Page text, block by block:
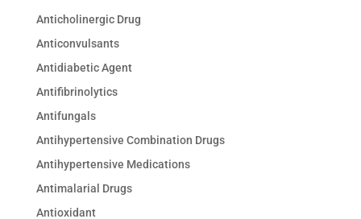
Anticholinergic Drug
Anticonvulsants
Antidiabetic Agent
Antifibrinolytics
Antifungals
Antihypertensive Combination Drugs
Antihypertensive Medications
Antimalarial Drugs
Antioxidant